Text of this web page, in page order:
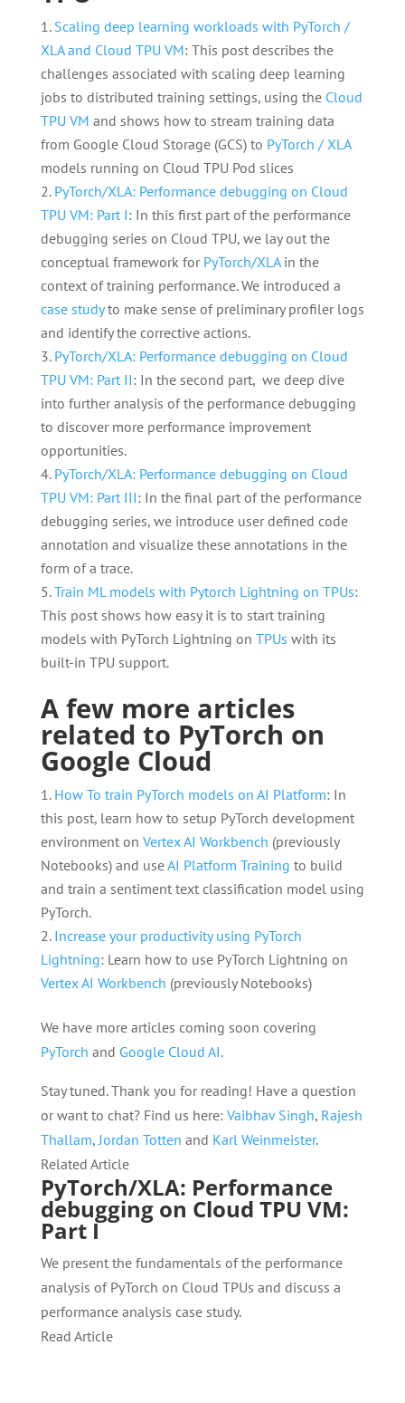
Scaling deep learning workloads with PyTorch /
XLA and Cloud TPU VM: This post describes the
challenges associated with scaling deep learning
jobs to distributed training settings, using the Cloud
TPU VM and shows how to stream training data
from Google Cloud Storage (GCS) to PyTorch / XLA
models running on Cloud TPU Pod slices
PyTorch/XLA: Performance debugging on Cloud
TPU VM: Part I: In this first part of the performance
debugging series on Cloud TPU, we lay out the
conceptual framework for PyTorch/XLAin the
context of training performance. We introduced a
case studyto make sense of preliminary profiler logs
and identify the corrective actions.
PyTorch/XLA: Performance debugging on Cloud
TPU VM: Part II: In the second part, we deep dive
into further analysis of the performance debugging
to discover more performance improvement
opportunities.
PyTorch/XLA: Performance debugging on Cloud
TPU VM: Part III: In the final part of the performance
debugging series, we introduce user defined code
annotation and visualize these annotations in the
form of a trace.
Train ML models with Pytorch Lightning on TPUs:
This post shows how easy it is to start training
models with PyTorch Lightning on TPUs with its
built-in TPU support.
A few more articles
related to PyTorch on
Google Cloud
How To train PyTorch models on AI Platform: In
this post, learn how to setup PyTorch development
environment on Vertex AI Workbench (previously
Notebooks) and useAI Platform Training to build
and train a sentiment text classification model using
PyTorch.
Increase your productivity using PyTorch
Lightning: Learn how to use PyTorch Lightning on
Vertex AI Workbench (previously Notebooks)
We have more articles coming soon covering
PyTorch and Google Cloud AI.
Stay tuned. Thank you for reading! Have a question
or want to chat? Find us here: Vaibhav Singh, Rajesh
Thallam,Jordan Totten and Karl Weinmeister.
Related Article
PyTorch/XLA: Performance
debugging on Cloud TPU VM:
Part I
We present the fundamentals of the performance
analysis of PyTorch on Cloud TPUs and discuss a
performance analysis case study.
Read Article